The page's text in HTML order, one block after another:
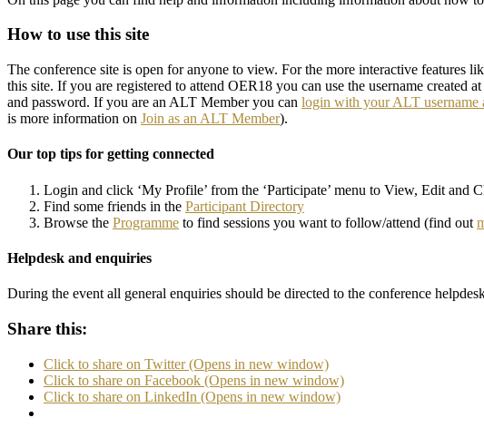
How to use this site
The conference site is open for anyone to view. For the more interactive features
this site. If you are registered to attend OER18 you can use the username created
and password. If you are an ALT Member you can login with your ALT username
is more information on Join as an ALT Member).
Our top tips for getting connected
Login and click ‘My Profile’ from the ‘Participate’ menu to View, Edit and
Find some friends in the Participant Directory
Browse the Programme to find sessions you want to follow/attend (find out
Helpdesk and enquiries
During the event all general enquiries should be directed to the conference
Share this:
Click to share on Twitter (Opens in new window)
Click to share on Facebook (Opens in new window)
Click to share on LinkedIn (Opens in new window)